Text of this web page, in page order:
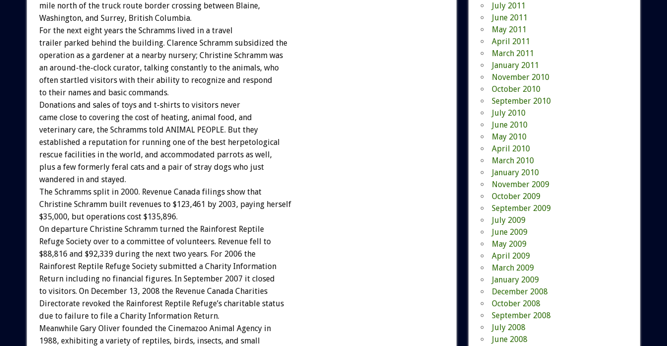
mile north of the truck route border crossing between Blaine,
Washington, and Surrey, British Columbia.
For the next eight years the Schramms lived in a travel
trailer parked behind the building. Clarence Schramm subsidized the
operation as a gardener at a nearby nursery; Christine Schramm was
an around-the-clock curator, talking constantly to the animals, who
often startled visitors with their ability to recognize and respond
to their names and basic commands.
Donations and sales of toys and t-shirts to visitors never
came close to covering the cost of heating, animal food, and
veterinary care, the Schramms told ANIMAL PEOPLE. But they
established a reputation for running one of the best herpetological
rescue facilities in the world, and accommodated parrots as well,
plus a few formerly feral cats and a pair of stray dogs who just
wandered in and stayed.
The Schramms split in 2000. Revenue Canada filings show that
Christine Schramm built revenues to $123,461 by 2003, paying herself
$35,000, but operations cost $135,896.
On departure Christine Schramm turned the Rainforest Reptile
Refuge Society over to a committee of volunteers. Revenue fell to
$88,816 and $92,339 during the next two years. For 2006 the
Rainforest Reptile Refuge Society submitted a Charity Information
Return including no financial figures. In September 2007 it closed
to visitors. On December 13, 2008 the Revenue Canada Charities
Directorate revoked the Rainforest Reptile Refuge’s charitable status
due to failure to file a Charity Information Return.
Meanwhile Gary Oliver founded the Cinemazoo Animal Agency in
1988, exhibiting a variety of reptiles, birds, insects, and small
July 2011
June 2011
May 2011
April 2011
March 2011
January 2011
November 2010
October 2010
September 2010
July 2010
June 2010
May 2010
April 2010
March 2010
January 2010
November 2009
October 2009
September 2009
July 2009
June 2009
May 2009
April 2009
March 2009
January 2009
December 2008
October 2008
September 2008
July 2008
June 2008